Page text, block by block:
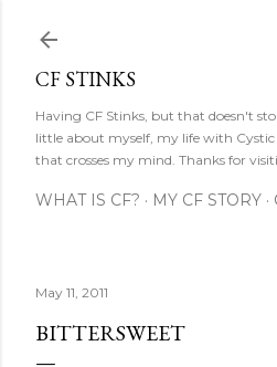
CF STINKS
Having CF Stinks, but that doesn't
little about myself, my life with Cystic
that crosses my mind. Thanks for
WHAT IS CF? MY CF STORY
May 11, 2011
BITTERSWEET